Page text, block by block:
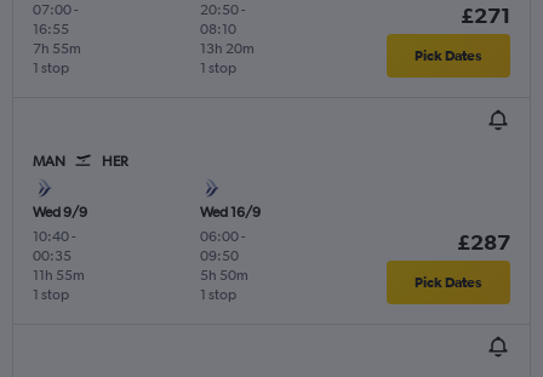
07:00-
16:55
1 stop
7h 55m
20:50-
08:10
1 stop
13h 20m
£271
Pick Dates
MAN HER
Wed 9/9
10:40-
00:35
1 stop
11h 55m
Wed 16/9
06:00-
09:50
1 stop
5h 50m
£287
Pick Dates